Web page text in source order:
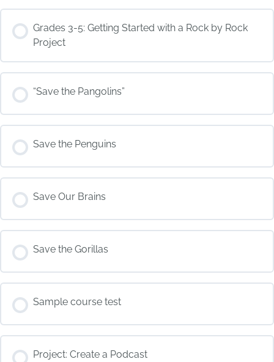
COURSE PROGRESS
0% COMPLETE 0/0 Steps
Grades 3-5: Getting Started with a Rock by Rock
Project
COURSE PROGRESS
0% COMPLETE 0/0 Steps
“Save the Pangolins”
COURSE PROGRESS
0% COMPLETE 0/0 Steps
Save the Penguins
COURSE PROGRESS
0% COMPLETE 0/0 Steps
Save Our Brains
COURSE PROGRESS
0% COMPLETE 0/0 Steps
Save the Gorillas
COURSE PROGRESS
0% COMPLETE 0/0 Steps
Sample course test
COURSE PROGRESS
0% COMPLETE 0/0 Steps
Project: Create a Podcast